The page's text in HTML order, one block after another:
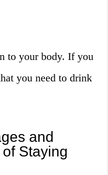
to your body. If you
you need to drink
and
Staying